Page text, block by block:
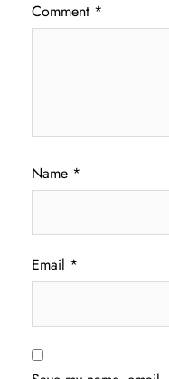
Comment *
Name *
Email *